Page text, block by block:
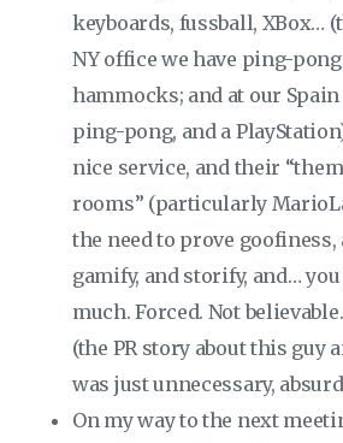
keyboards, fussball, XBox…
NY office we have ping-
hammocks; and at our
ping-pong, and a
nice service, and their
rooms” (particularly
the need to prove goofiness,
gamify, and storify, and…
much. Forced. Not
(the PR story about this guy
was just unnecessary,
On my way to the next